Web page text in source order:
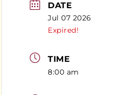
DATE
Jul 07 2026
Expired!
TIME
8:00 am